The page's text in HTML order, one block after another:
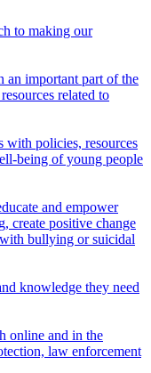
to making our
an important part of the
related to
with policies, resources
being of young people
and empower
create positive change
bullying or suicidal
knowledge they need
online and in the
law enforcement